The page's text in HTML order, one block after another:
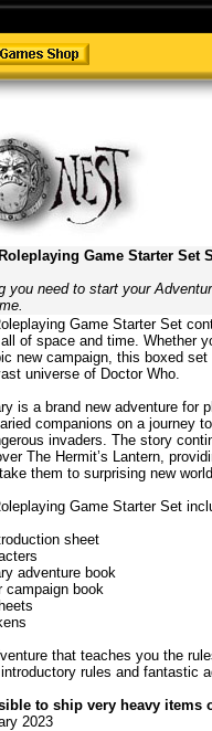
Game Starter Set
you need to start your
Game Starter Set
of space and time. Whether
new campaign, this boxed
universe of Doctor Who.
is a brand new adventure for
companions on a journey
invaders. The story
The Hermit’s Lantern,
them to surprising new
Game Starter Set
sheet
adventure book
campaign book
that teaches you the
rules and fantastic
to ship very heavy items
2023